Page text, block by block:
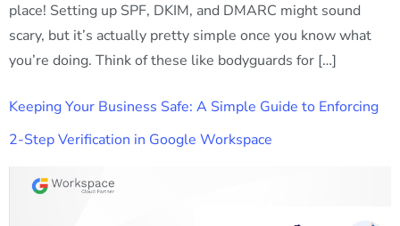
place! Setting up SPF, DKIM, and DMARC might sound
scary, but it’s actually pretty simple once you know what
you’re doing. Think of these like bodyguards for […]
Keeping Your Business Safe: A Simple Guide to Enforcing
2-Step Verification in Google Workspace